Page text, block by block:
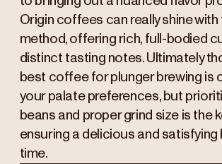
Origin coffees can really shine with
method, offering rich, full-bodied
distinct tasting notes. Ultimately
best coffee for plunger brewing is
your palate preferences, but
beans and proper grind size is the
ensuring a delicious and satisfying
time.